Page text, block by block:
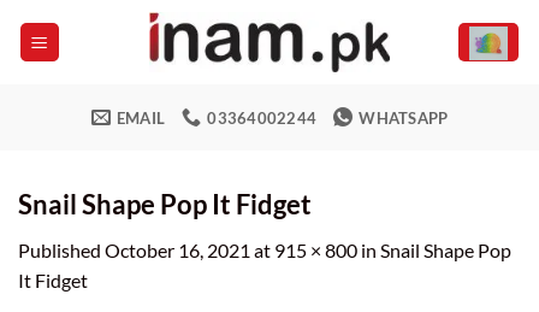
EMAIL 03364002244 WHATSAPP
Snail Shape Pop It Fidget
Published October 16, 2021 at 915 × 800 in Snail Shape Pop
It Fidget